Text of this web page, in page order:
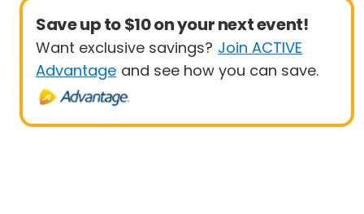
Save up to $10 on your next event!
Want exclusive savings? Join ACTIVE
Advantage and see how you can save.